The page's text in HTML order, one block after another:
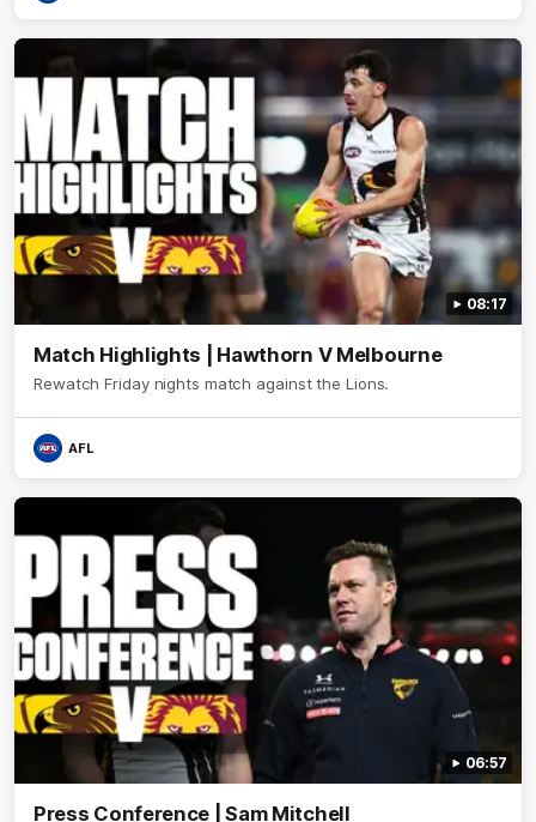
08:17
Match Highlights | Hawthorn V Melbourne
Rewatch Friday nights match against the Lions.
AFL
06:57
Press Conference | Sam Mitchell